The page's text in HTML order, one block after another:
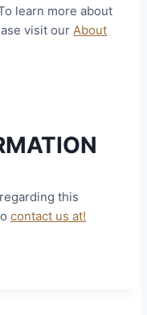
learn more about
visit ourAbout
this
contact us at!